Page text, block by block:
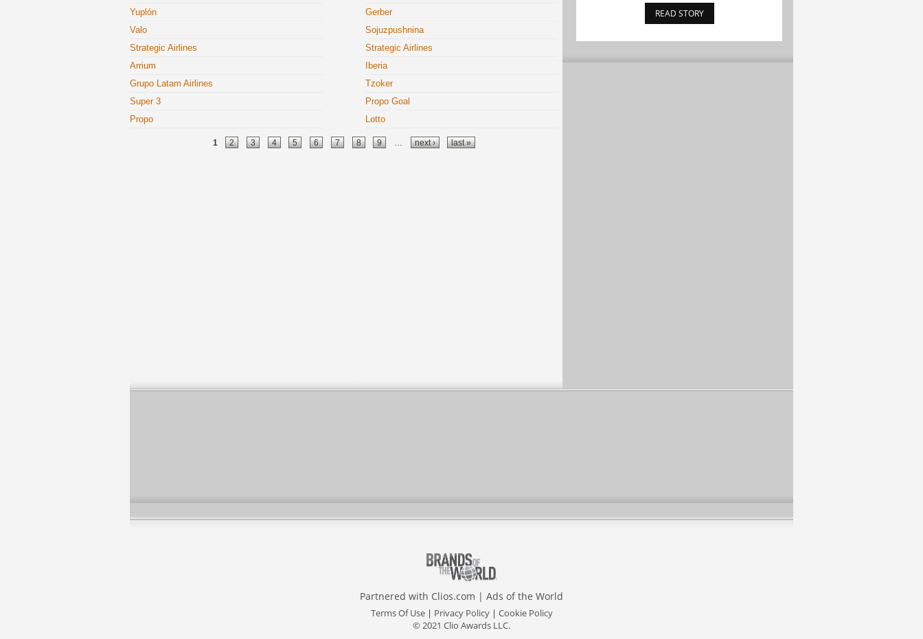
Yuplón
Gerber
Valo
Sojuzpushnina
Strategic Airlines
Strategic Airlines
Arrium
Iberia
Grupo Latam Airlines
Tzoker
Super 3
Propo Goal
Propo
Lotto
1 2 3 4 5 6 7 8 9 next › last »
READ STORY
Partnered with Clios.com | Ads of the World
Terms Of Use| Privacy Policy| Cookie Policy
© 2021 Clio Awards LLC.